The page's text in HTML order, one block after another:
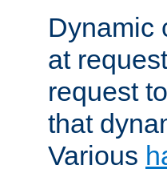
Dynamic
at
request
that
Various